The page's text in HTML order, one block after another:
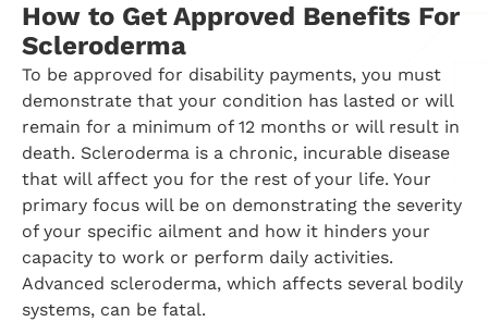
How to Get Approved Benefits For
Scleroderma
To be approved for disability payments, you must
demonstrate that your condition has lasted or will
remain for a minimum of 12 months or will result in
death. Scleroderma is a chronic, incurable disease
that will affect you for the rest of your life. Your
primary focus will be on demonstrating the severity
of your specific ailment and how it hinders your
capacity to work or perform daily activities.
Advanced scleroderma, which affects several bodily
systems, can be fatal.